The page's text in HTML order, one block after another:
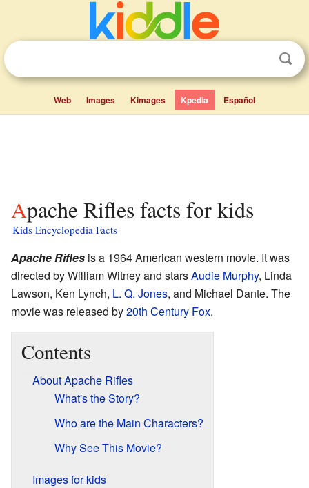
Web Images Kimages Kpedia Español
Apache Rifles facts for kids
Kids Encyclopedia Facts
Apache Rifles is a 1964 American western movie. It was
directed by William Witney and starsAudie Murphy, Linda
Lawson, Ken Lynch, L. Q. Jones, and Michael Dante. The
movie was released by20th Century Fox.
Contents
About Apache Rifles
What's the Story?
Who are the Main Characters?
Why See This Movie?
Images for kids